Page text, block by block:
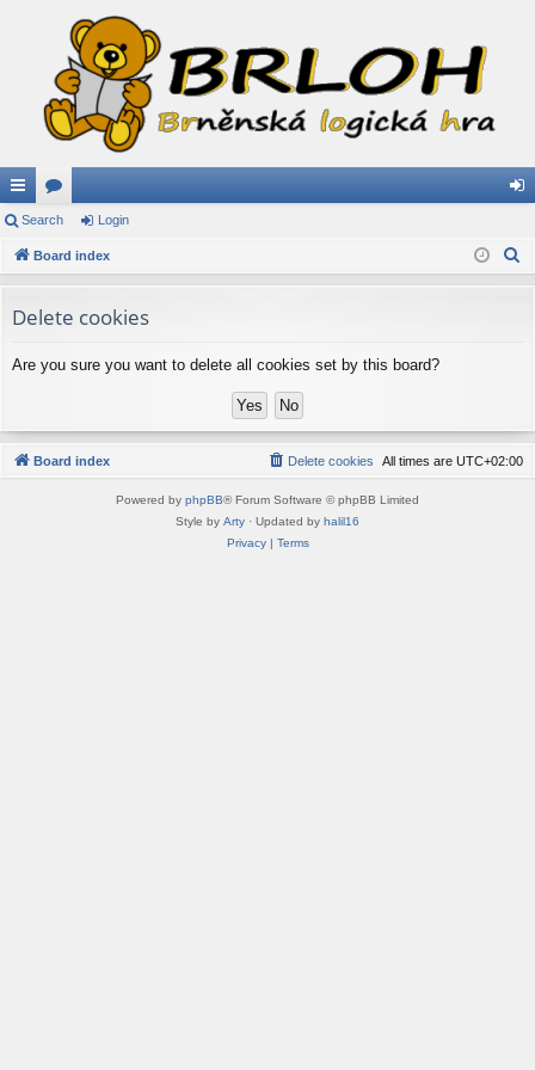
ui
ck
ks
or
u
s
in
Search Login
Board index
Delete cookies
Are you sure you want to delete all cookies set by this board?
Board index All times are UTC+02:00
Delete cookies
Powered by phpBB® Forum Software © phpBB Limited
Style by Arty · Updated by halil16
Privacy| Terms